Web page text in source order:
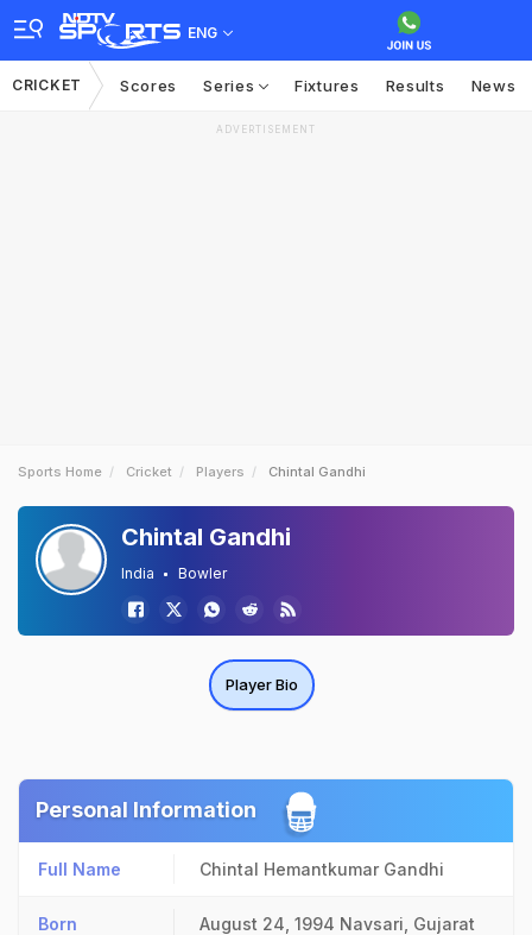
ENG
CRICKET Scores Series Fixtures Results News
ADVERTISEMENT
Sports Home Cricket Players Chintal Gandhi
Chintal Gandhi
India Bowler
Player Bio
Personal Information
Full Name Chintal Hemantkumar Gandhi
Born August 24, 1994 Navsari, Gujarat